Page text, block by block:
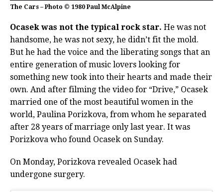
The Cars – Photo © 1980 Paul McAlpine
Ocasek was not the typical rock star. He was not
handsome, he was not sexy, he didn’t fit the mold.
But he had the voice and the liberating songs that an
entire generation of music lovers looking for
something new took into their hearts and made their
own. And after filming the video for “Drive,” Ocasek
married one of the most beautiful women in the
world, Paulina Porizkova, from whom he separated
after 28 years of marriage only last year. It was
Porizkova who found Ocasek on Sunday.
On Monday, Porizkova revealed Ocasek had
undergone surgery.